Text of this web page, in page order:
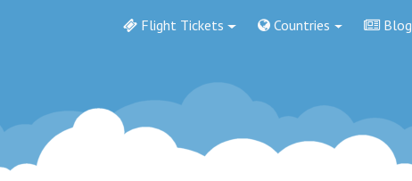
Flight Tickets Countries Blog